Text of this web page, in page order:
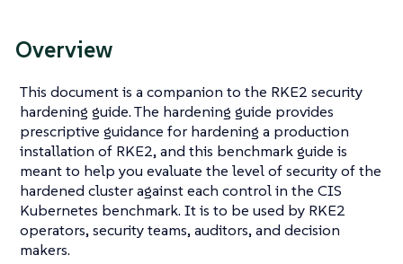
Overview
This document is a companion to the RKE2 security
hardening guide. The hardening guide provides
prescriptive guidance for hardening a production
installation of RKE2, and this benchmark guide is
meant to help you evaluate the level of security of the
hardened cluster against each control in the CIS
Kubernetes benchmark. It is to be used by RKE2
operators, security teams, auditors, and decision
makers.